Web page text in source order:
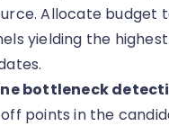
Allocate budget
yielding the
bottleneck
points in the